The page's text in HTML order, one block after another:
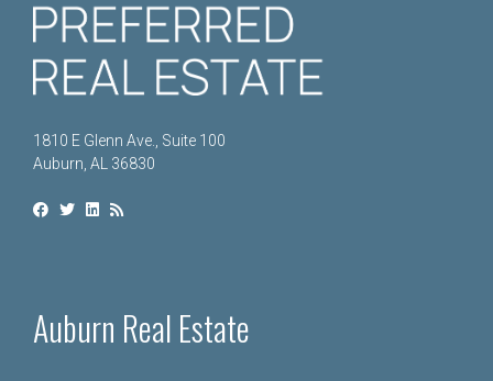
1810 E Glenn Ave., Suite 100
Auburn, AL 36830
Auburn Real Estate